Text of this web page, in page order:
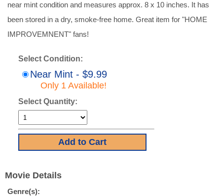
near mint condition and measures approx. 8 x 10 inches. It has
been stored in a dry, smoke-free home. Great item for "HOME
IMPROVEMNENT" fans!
Select Condition:
Near Mint - $9.99
Only 1 Available!
Select Quantity:
Movie Details
Genre(s):